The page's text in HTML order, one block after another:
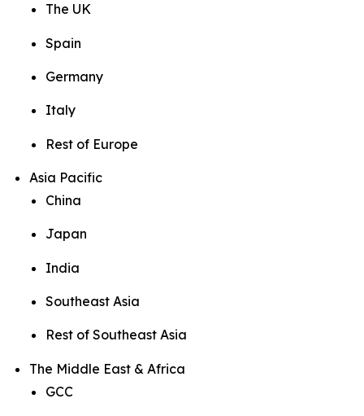
The UK
Spain
Germany
Italy
Rest of Europe
Asia Pacific
China
Japan
India
Southeast Asia
Rest of Southeast Asia
The Middle East & Africa
GCC